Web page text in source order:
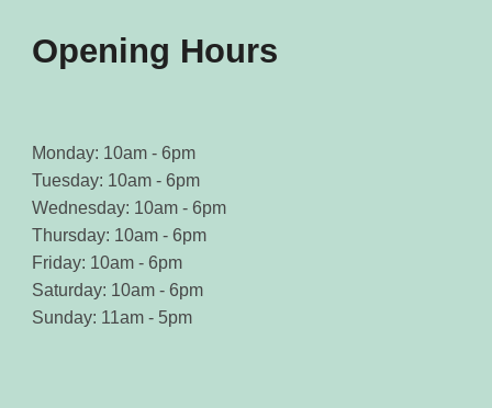
page
Opening Hours
Monday: 10am - 6pm
Tuesday: 10am - 6pm
Wednesday: 10am - 6pm
Thursday: 10am - 6pm
Friday: 10am - 6pm
Saturday: 10am - 6pm
Sunday: 11am - 5pm